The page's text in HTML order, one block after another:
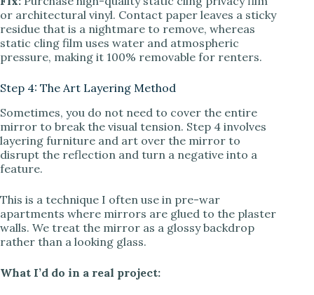
or architectural vinyl. Contact paper leaves a sticky
residue that is a nightmare to remove, whereas
static cling film uses water and atmospheric
pressure, making it 100% removable for renters.
Step 4: The Art Layering Method
Sometimes, you do not need to cover the entire
mirror to break the visual tension. Step 4 involves
layering furniture and art over the mirror to
disrupt the reflection and turn a negative into a
feature.
This is a technique I often use in pre-war
apartments where mirrors are glued to the plaster
walls. We treat the mirror as a glossy backdrop
rather than a looking glass.
What I’d do in a real project: